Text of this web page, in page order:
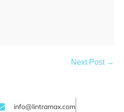
Next Post →
info@lintramax.com